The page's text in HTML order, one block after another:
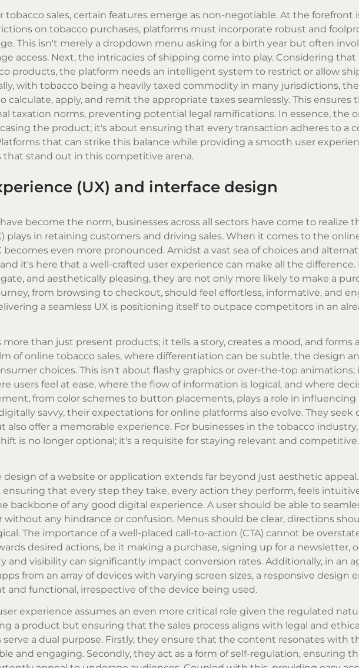
sales, certain features emerge as non-negotiable. At the forefront
on tobacco purchases, platforms must incorporate robust and
This isn't merely a dropdown menu asking for a birth year but often
access. Next, the intricacies of shipping come into play. Considering that
products, the platform needs an intelligent system to restrict or allow
with tobacco being a heavily taxed commodity in many jurisdictions, the
apply, and remit the appropriate taxes seamlessly. This ensures
taxation norms, preventing potential legal ramifications. In essence, the
the product; it's about ensuring that every transaction adheres to a
that can strike this balance while providing a smooth user
that stand out in this competitive arena.
(UX) and interface design
become the norm, businesses across all sectors have come to realize
plays in retaining customers and driving sales. When it comes to the
even more pronounced. Amidst a vast sea of choices and
it's here that a well-crafted user experience can make all the difference.
and aesthetically pleasing, they are not only more likely to make a
from browsing to checkout, should feel effortless, informative, and
a seamless UX is positioning itself to outpace competitors in an
than just present products; it tells a story, creates a mood, and forms a
of online tobacco sales, where differentiation can be subtle, the design
choices. This isn't about flashy graphics or over-the-top animations;
users feel at ease, where the flow of information is logical, and where
from color schemes to button placements, plays a role in influencing
savvy, their expectations for online platforms also evolve. They seek
offer a memorable experience. For businesses in the tobacco industry,
is no longer optional; it's a requisite for staying relevant and competitive.
of a website or application extends far beyond just aesthetic
that every step they take, every action they perform, feels
backbone of any good digital experience. A user should be able to
any hindrance or confusion. Menus should be clear, directions
The importance of a well-placed call-to-action (CTA) cannot be
desired actions, be it making a purchase, signing up for a newsletter,
visibility can significantly impact conversion rates. Additionally, in an
from an array of devices with varying screen sizes, a responsive design
and functional, irrespective of the device being used.
experience assumes an even more critical role given the regulated
a product but ensuring that the sales process aligns with legal and
a dual purpose. Firstly, they ensure that the content resonates with
and engaging. Secondly, they act as a form of self-regulation, ensuring